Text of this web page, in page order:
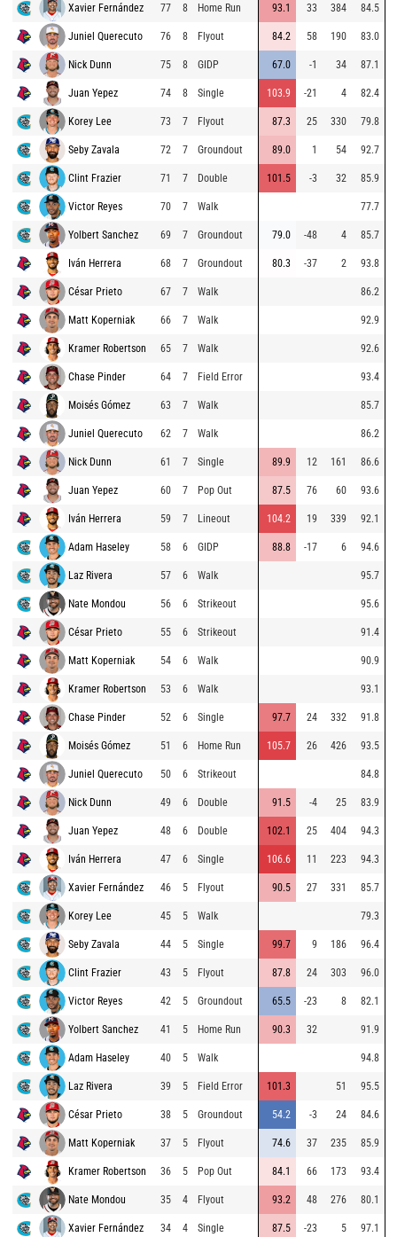
Xavier Fernández 77 8 Home Run 93.1 33 384 84.5
Juniel Querecuto 76 8 Flyout 84.2 58 190 83.0
Nick Dunn 75 8 GIDP 67.0 -1 34 87.1
Juan Yepez 74 8 Single 103.9 -21 4 82.4
Korey Lee 73 7 Flyout 87.3 25 330 79.8
Seby Zavala 72 7 Groundout 89.0 1 54 92.7
Clint Frazier 71 7 Double 101.5 -3 32 85.9
Victor Reyes 70 7 Walk 77.7
Yolbert Sanchez 69 7 Groundout 79.0 -48 4 85.7
Iván Herrera 68 7 Groundout 80.3 -37 2 93.8
César Prieto 67 7 Walk 86.2
Matt Koperniak 66 7 Walk 92.9
Kramer Robertson 65 7 Walk 92.6
Chase Pinder 64 7 Field Error 93.4
Moisés Gómez 63 7 Walk 85.7
Juniel Querecuto 62 7 Walk 86.2
Nick Dunn 61 7 Single 89.9 12 161 86.6
Juan Yepez 60 7 Pop Out 87.5 76 60 93.6
Iván Herrera 59 7 Lineout 104.2 19 339 92.1
Adam Haseley 58 6 GIDP 88.8 -17 6 94.6
Laz Rivera 57 6 Walk 95.7
Nate Mondou 56 6 Strikeout 95.6
César Prieto 55 6 Strikeout 91.4
Matt Koperniak 54 6 Walk 90.9
Kramer Robertson 53 6 Walk 93.1
Chase Pinder 52 6 Single 97.7 24 332 91.8
Moisés Gómez 51 6 Home Run 105.7 26 426 93.5
Juniel Querecuto 50 6 Strikeout 84.8
Nick Dunn 49 6 Double 91.5 -4 25 83.9
Juan Yepez 48 6 Double 102.1 25 404 94.3
Iván Herrera 47 6 Single 106.6 11 223 94.3
Xavier Fernández 46 5 Flyout 90.5 27 331 85.7
Korey Lee 45 5 Walk 79.3
Seby Zavala 44 5 Single 99.7 9 186 96.4
Clint Frazier 43 5 Flyout 87.8 24 303 96.0
Victor Reyes 42 5 Groundout 65.5 -23 8 82.1
Yolbert Sanchez 41 5 Home Run 90.3 32 91.9
Adam Haseley 40 5 Walk 94.8
Laz Rivera 39 5 Field Error 101.3 51 95.5
César Prieto 38 5 Groundout 54.2 -3 24 84.6
Matt Koperniak 37 5 Flyout 74.6 37 235 85.9
Kramer Robertson 36 5 Pop Out 84.1 66 173 93.4
Nate Mondou 35 4 Flyout 93.2 48 276 80.1
Xavier Fernández 34 4 Single 87.5 -23 5 97.1